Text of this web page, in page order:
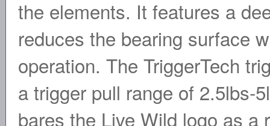
the elements. It features a
reduces the bearing surface
operation. The TriggerTech
a trigger pull range of 2.5lbs-
bares the Live Wild logo as a